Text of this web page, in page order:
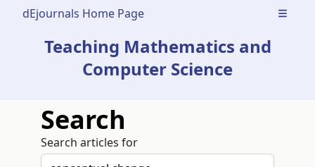
dEjournals Home Page Open
Teaching Mathematics and
Computer Science
Search
Search articles for